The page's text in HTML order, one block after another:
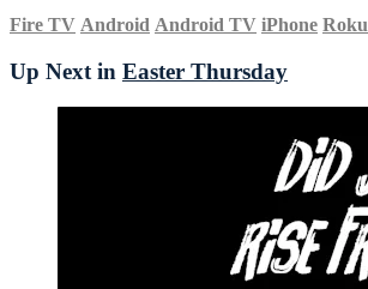
Fire TV Android Android TV iPhone Roku
Up Next in Easter Thursday